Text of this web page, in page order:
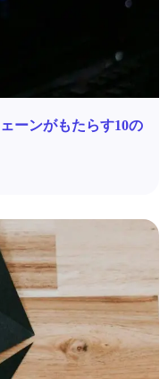
ーンがもたらす10の